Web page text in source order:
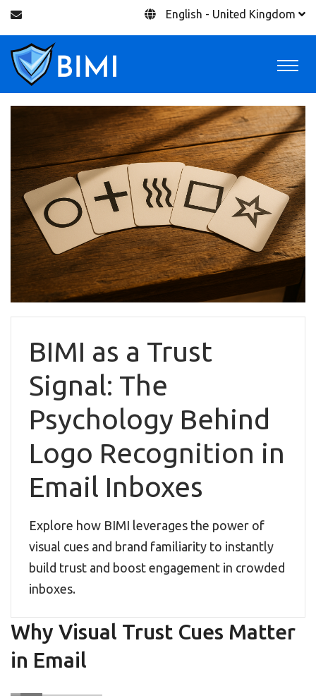
English - United Kingdom
BIMI as a Trust
Signal: The
Psychology Behind
Logo Recognition in
Email Inboxes
Explore how BIMI leverages the power of
visual cues and brand familiarity to instantly
build trust and boost engagement in crowded
inboxes.
Why Visual Trust Cues Matter
in Email